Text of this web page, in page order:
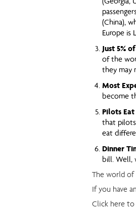
(Georgia,
(China),
Europe is
Just 5%
of the
they may
Most
become
Pilots
that pilots
eat
Dinner
bill. Well,
The world of
If you have
Click here to